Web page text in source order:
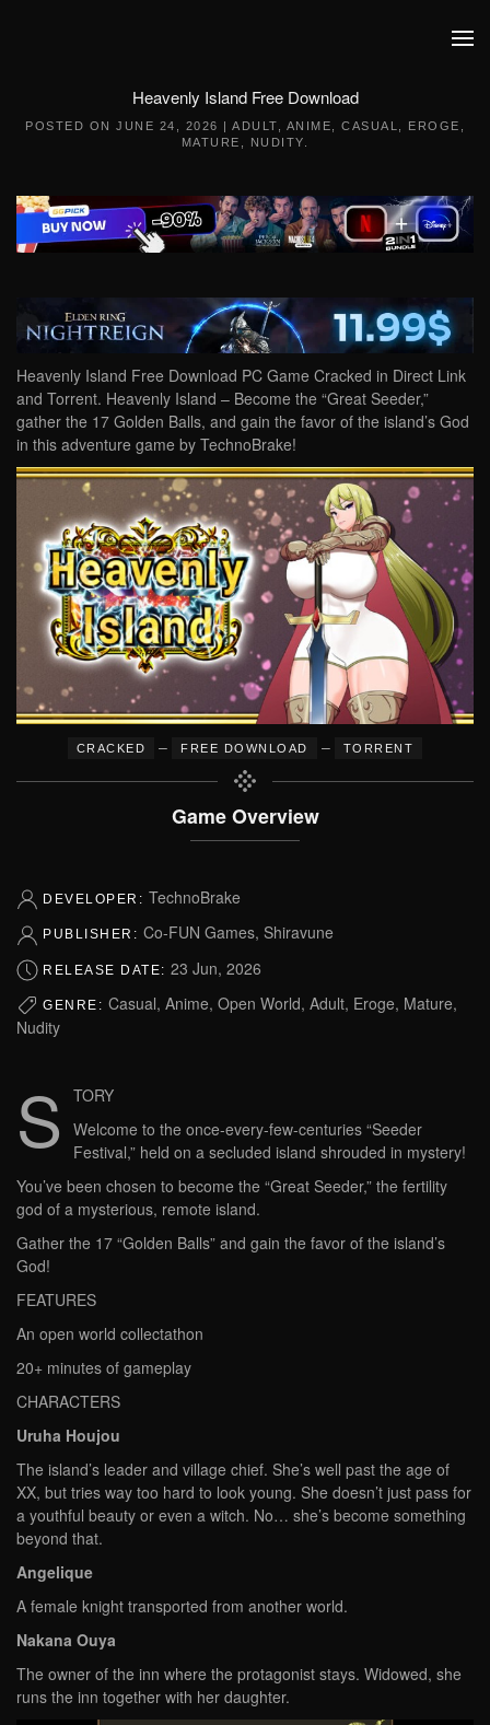
Heavenly Island Free Download
POSTED ON JUNE 24, 2026 | ADULT ANIME CASUAL EROGE
MATURE
NUDITY
Heavenly Island Free Download PC Game Cracked in Direct Link
and Torrent. Heavenly Island – Become the “Great Seeder,”
gather the 17 Golden Balls, and gain the favor of the island’s God
in this adventure game by TechnoBrake!
CRACKED – FREE DOWNLOAD – TORRENT
Game Overview
DEVELOPER: TechnoBrake
PUBLISHER: Co-FUN Games, Shiravune
RELEASE DATE: 23 Jun, 2026
GENRE: Casual, Anime, Open World, Adult, Eroge, Mature,
Nudity
S
TORY
Welcome to the once-every-few-centuries “Seeder
Festival,” held on a secluded island shrouded in mystery!
You’ve been chosen to become the “Great Seeder,” the fertility
god of a mysterious, remote island.
Gather the 17 “Golden Balls” and gain the favor of the island’s
God!
FEATURES
An open world collectathon
20+ minutes of gameplay
CHARACTERS
Uruha Houjou
The island’s leader and village chief. She’s well past the age of
XX, but tries way too hard to look young. She doesn’t just pass for
a youthful beauty or even a witch. No… she’s become something
beyond that.
Angelique
A female knight transported from another world.
Nakana Ouya
The owner of the inn where the protagonist stays. Widowed, she
runs the inn together with her daughter.